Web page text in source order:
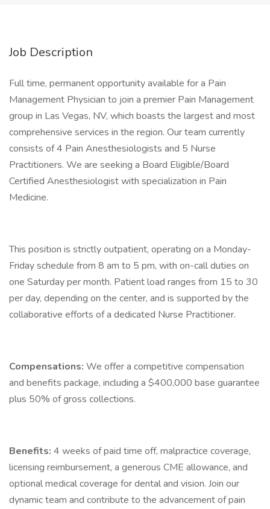
Job Description
Full time, permanent opportunity available for a Pain
Management Physician to join a premier Pain Management
group in Las Vegas, NV, which boasts the largest and most
comprehensive services in the region. Our team currently
consists of 4 Pain Anesthesiologists and 5 Nurse
Practitioners. We are seeking a Board Eligible/Board
Certified Anesthesiologist with specialization in Pain
Medicine.
This position is strictly outpatient, operating on a Monday-
Friday schedule from 8 am to 5 pm, with on-call duties on
one Saturday per month. Patient load ranges from 15 to 30
per day, depending on the center, and is supported by the
collaborative efforts of a dedicated Nurse Practitioner.
Compensations: We offer a competitive compensation
and benefits package, including a $400,000 base guarantee
plus 50% of gross collections.
Benefits: 4 weeks of paid time off, malpractice coverage,
licensing reimbursement, a generous CME allowance, and
optional medical coverage for dental and vision. Join our
dynamic team and contribute to the advancement of pain